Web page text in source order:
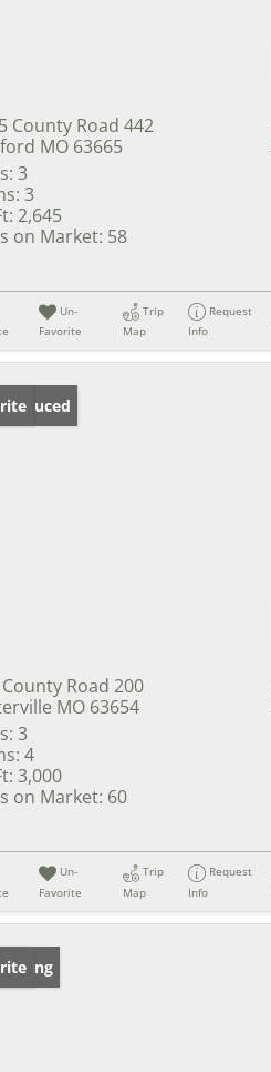
County Road 442
MO 63665
3
3
2,645
on Market: 58
Un-
Favorite
Trip
Map
Request
Info
Reduced
Road 200
MO 63654
3
4
3,000
on Market: 60
Un-
Favorite
Trip
Map
Request
Info